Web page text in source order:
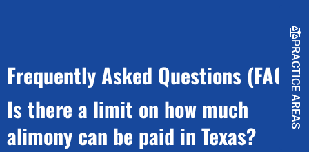
PRACTICE AREAS
Frequently Asked Questions (FAQ)
Is there a limit on how much
alimony can be paid in Texas?